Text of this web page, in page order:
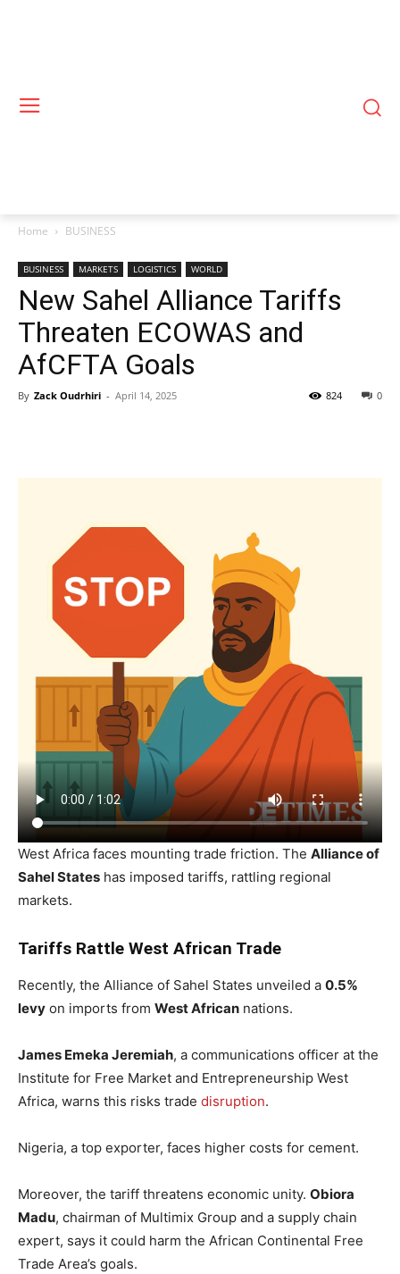
Home BUSINESS
BUSINESS MARKETS LOGISTICS WORLD
New Sahel Alliance Tariffs
Threaten ECOWAS and
AfCFTA Goals
By Zack Oudrhiri - April 14, 2025 0
824
West Africa faces mounting trade friction. The Alliance of
Sahel States has imposed tariffs, rattling regional
markets.
Tariffs Rattle West African Trade
Recently, the Alliance of Sahel States unveiled a 0.5%
levy on imports from West African nations.
James Emeka Jeremiah, a communications officer at the
Institute for Free Market and Entrepreneurship West
Africa, warns this risks trade disruption.
Nigeria, a top exporter, faces higher costs for cement.
Moreover, the tariff threatens economic unity. Obiora
Madu, chairman of Multimix Group and a supply chain
expert, says it could harm the African Continental Free
Trade Area’s goals.